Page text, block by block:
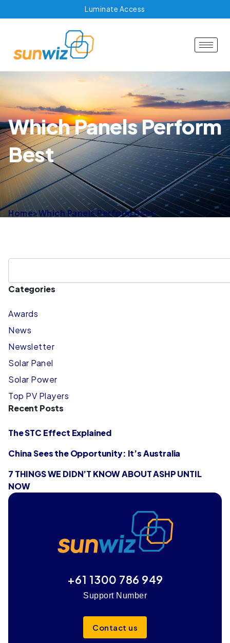
Luminate Access
Which Panels Perform
Best
Home>Which Panels Perform Best
Categories
Awards
News
Newsletter
Solar Panel
Solar Power
Top PV Players
Recent Posts
The STC Effect Explained
China Sees the Opportunity: It’s Australia
7 THINGS WE DIDN’T KNOW ABOUT ASHP UNTIL
NOW
+61 1300 786 949
Support Number
Contact us